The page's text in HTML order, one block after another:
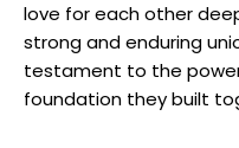
love for each other
strong and enduring
testament to the
foundation they built